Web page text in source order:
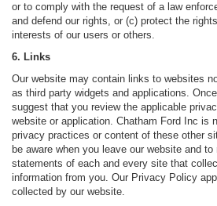
or to comply with the request of a law
and defend our rights, or (c) protect the
interests of our users or others.
6. Links
Our website may contain links to websites
as third party widgets and applications.
suggest that you review the applicable
website or application. Chatham Ford Inc is
privacy practices or content of these other
be aware when you leave our website and
statements of each and every site that
information from you. Our Privacy Policy
collected by our website.